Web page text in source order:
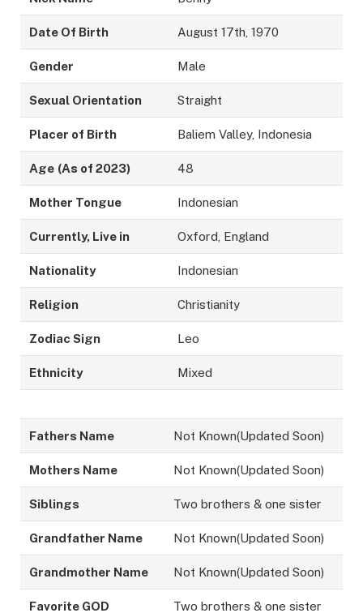
Date Of Birth August 17th, 1970
Gender Male
Sexual Orientation Straight
Placer of Birth Baliem Valley, Indonesia
Age (As of 2023) 48
Mother Tongue Indonesian
Currently, Live in Oxford, England
Nationality Indonesian
Religion Christianity
Zodiac Sign Leo
Ethnicity Mixed
Fathers Name Not Known(Updated Soon)
Mothers Name Not Known(Updated Soon)
Siblings Two brothers & one sister
Grandfather Name Not Known(Updated Soon)
Grandmother Name Not Known(Updated Soon)
Favorite GOD Two brothers & one sister